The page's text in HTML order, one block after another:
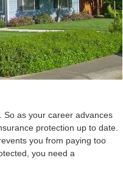
So as your career advances
protection up to date.
you from paying too
you need a